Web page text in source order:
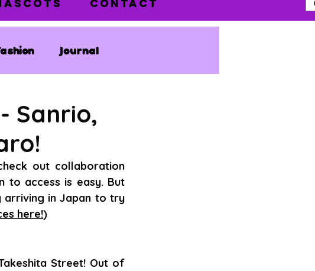
CONTACT
Journal
Sanrio,
out collaboration
to access is easy. But
arriving in Japan to try
here!)
Street! Out of